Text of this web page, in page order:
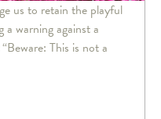
us to retain the playful
warning against a
This is not a